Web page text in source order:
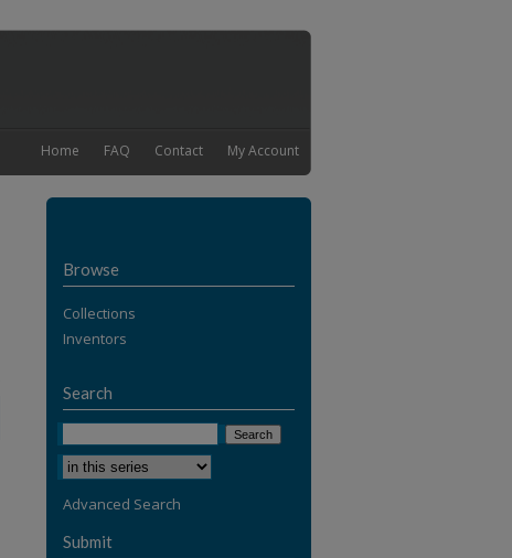
My Account
Contact
FAQ
Home
Browse
Collections
Inventors
Search
Advanced Search
Submit